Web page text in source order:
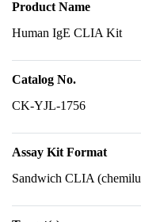
Product Name
Human IgE CLIA Kit
Catalog No.
CK-YJL-1756
Assay Kit Format
Sandwich CLIA